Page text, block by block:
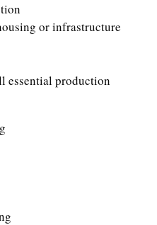
or infrastructure
essential production